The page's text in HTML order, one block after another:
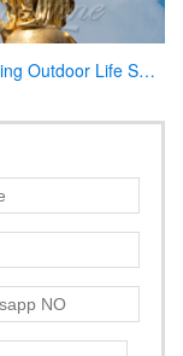
Hot Selling Outdoor Life Size Antique Cast Bronze Mother Mary Statue for Decor